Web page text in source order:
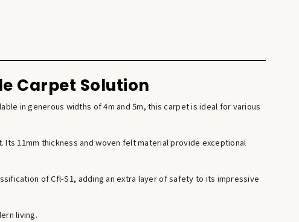
Carpet Solution
in generous widths of 4m and 5m, this carpet is ideal for various
11mm thickness and woven felt material provide exceptional
of Cfl-S1, adding an extra layer of safety to its impressive
living.